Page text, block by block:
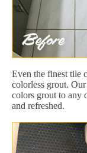
Even the finest tile
colorless grout.
colors grout to any
and refreshed.